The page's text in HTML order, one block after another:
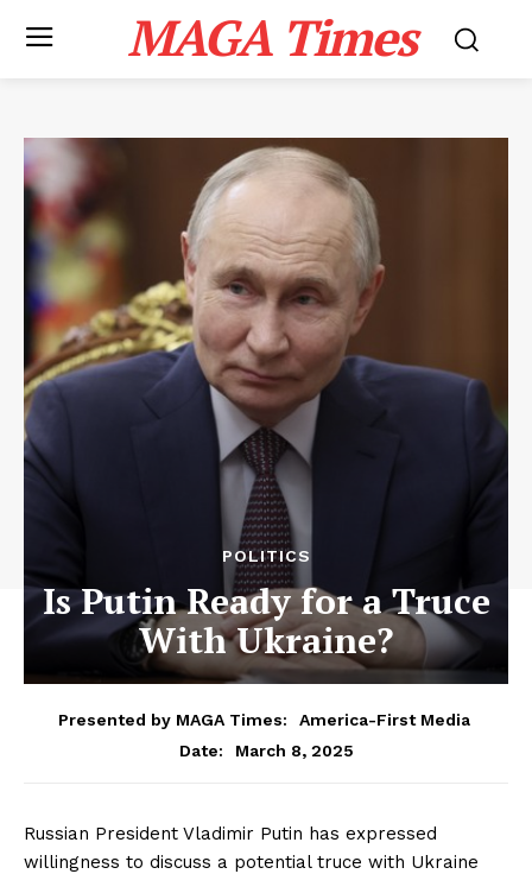
MAGA Times
POLITICS
Is Putin Ready for a Truce
With Ukraine?
Presented by MAGA Times:
America-First Media
Date:
March 8, 2025
Russian President Vladimir Putin has expressed
willingness to discuss a potential truce with Ukraine